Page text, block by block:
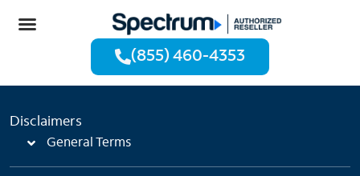
(855) 460-4353
Disclaimers
General Terms